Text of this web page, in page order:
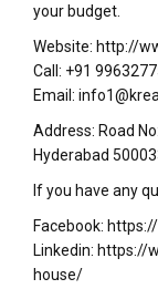
your budget.
Website: http://
Call: +91
Email:
Address: Road
Hyderabad
If you have any
Facebook:
Linkedin: https://
house/